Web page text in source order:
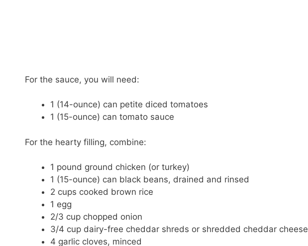
For the sauce, you will need:
1 (14-ounce) can petite diced tomatoes
1 (15-ounce) can tomato sauce
For the hearty filling, combine:
1 pound ground chicken (or turkey)
1 (15-ounce) can black beans, drained and rinsed
2 cups cooked brown rice
1 egg
2/3 cup chopped onion
3/4 cup dairy-free cheddar shreds or shredded cheddar cheese
4 garlic cloves, minced